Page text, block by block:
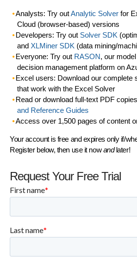
Analysts: Try outAnalytic Solverfor
Cloud (browser-based) versions
Developers: Try out Solver SDK
and XLMiner SDK (data mining/
Everyone: Try out RASON, our
decision management platform on
Excel users: Download our complete
that work with the Excel Solver
Read or download full-text PDF
and Reference Guides
Access over 1,500 pages of content
Your account is free and expires only if/
Register below, then use it nowandlater!
Request Your Free Trial